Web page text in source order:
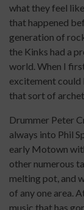
what they feel
that happened
generation of
the Kinks had a
world. When I
excitement could
that sort of
Drummer Peter
always into Phil
early Motown
other numerous
melting pot, and
of any one area.
music that has